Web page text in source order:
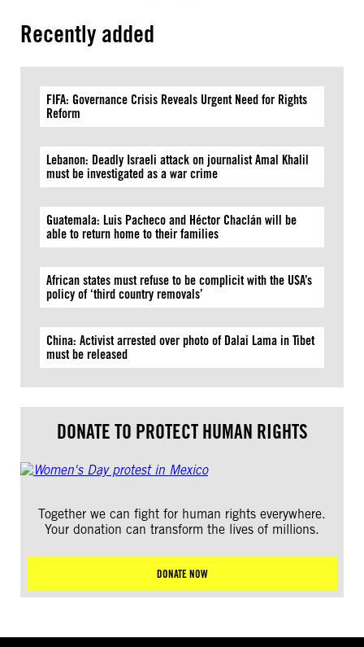
Recently added
FIFA: Governance Crisis Reveals Urgent Need for Rights
Reform
Lebanon: Deadly Israeli attack on journalist Amal Khalil
must be investigated as a war crime
Guatemala: Luis Pacheco and Héctor Chaclán will be
able to return home to their families
African states must refuse to be complicit with the USA’s
policy of ‘third country removals’
China: Activist arrested over photo of Dalai Lama in Tibet
must be released
DONATE TO PROTECT HUMAN RIGHTS
Together we can fight for human rights everywhere.
Your donation can transform the lives of millions.
DONATE NOW